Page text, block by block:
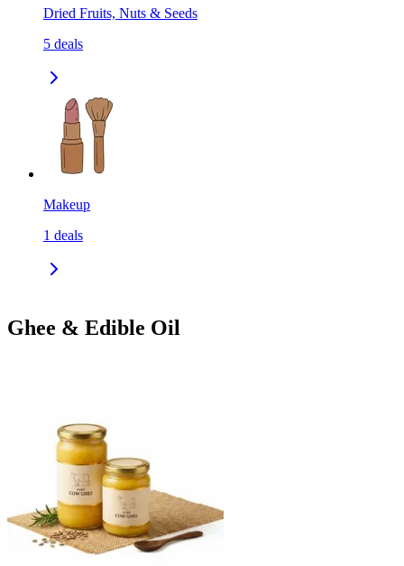
Dried Fruits, Nuts & Seeds
5 deals
Makeup
1 deals
Ghee & Edible Oil